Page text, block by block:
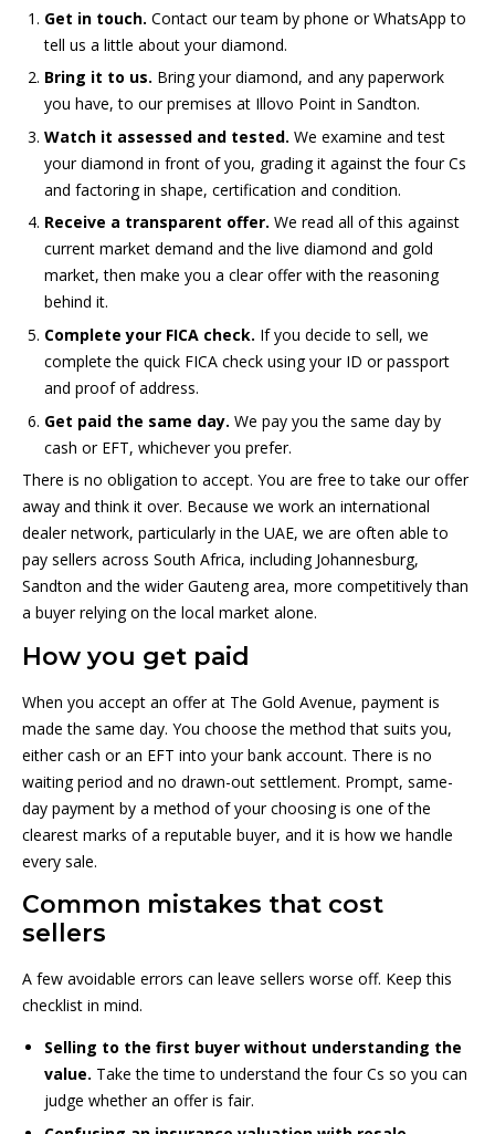
Get in touch. Contact our team by phone or WhatsApp to
tell us a little about your diamond.
Bring it to us. Bring your diamond, and any paperwork
you have, to our premises at Illovo Point in Sandton.
Watch it assessed and tested. We examine and test
your diamond in front of you, grading it against the four Cs
and factoring in shape, certification and condition.
Receive a transparent offer. We read all of this against
current market demand and the live diamond and gold
market, then make you a clear offer with the reasoning
behind it.
Complete your FICA check. If you decide to sell, we
complete the quick FICA check using your ID or passport
and proof of address.
Get paid the same day. We pay you the same day by
cash or EFT, whichever you prefer.
There is no obligation to accept. You are free to take our offer
away and think it over. Because we work an international
dealer network, particularly in the UAE, we are often able to
pay sellers across South Africa, including Johannesburg,
Sandton and the wider Gauteng area, more competitively than
a buyer relying on the local market alone.
How you get paid
When you accept an offer at The Gold Avenue, payment is
made the same day. You choose the method that suits you,
either cash or an EFT into your bank account. There is no
waiting period and no drawn-out settlement. Prompt, same-
day payment by a method of your choosing is one of the
clearest marks of a reputable buyer, and it is how we handle
every sale.
Common mistakes that cost
sellers
A few avoidable errors can leave sellers worse off. Keep this
checklist in mind.
Selling to the first buyer without understanding the
value. Take the time to understand the four Cs so you can
judge whether an offer is fair.